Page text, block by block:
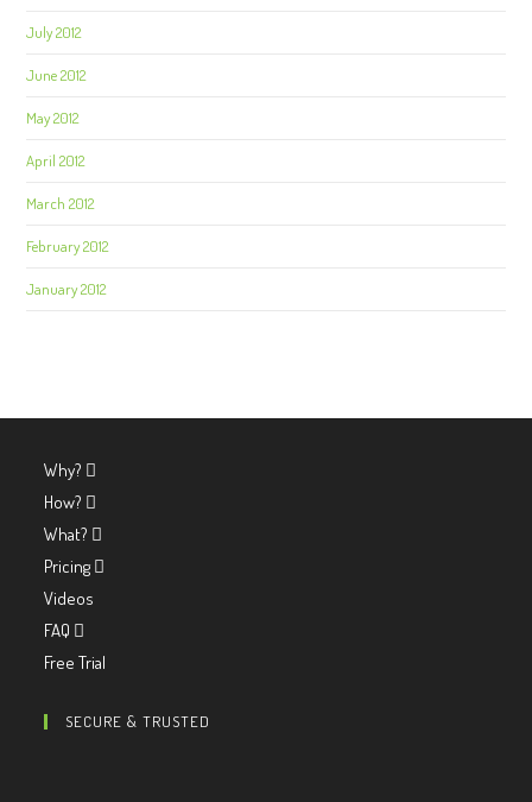
July 2012
June 2012
May 2012
April 2012
March 2012
February 2012
January 2012
Why?
How?
What?
Pricing
Videos
FAQ
Free Trial
SECURE & TRUSTED